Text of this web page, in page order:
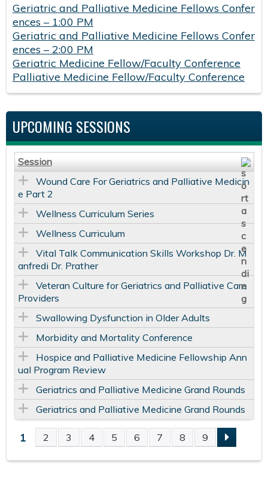
Geriatric and Palliative Medicine Fellows Confer
ences – 1:00 PM
Geriatric and Palliative Medicine Fellows Confer
ences – 2:00 PM
Geriatric Medicine Fellow/Faculty Conference
Palliative Medicine Fellow/Faculty Conference
UPCOMING SESSIONS
Session
Wound Care For Geriatrics and Palliative Medicin
e Part 2
Wellness Curriculum Series
Wellness Curriculum
Vital Talk Communication Skills Workshop Dr. M
anfredi Dr. Prather
Veteran Culture for Geriatrics and Palliative Care
Providers
Swallowing Dysfunction in Older Adults
Morbidity and Mortality Conference
Hospice and Palliative Medicine Fellowship Ann
ual Program Review
Geriatrics and Palliative Medicine Grand Rounds
Geriatrics and Palliative Medicine Grand Rounds
P
1 2 3 4 5 6 7 8 9